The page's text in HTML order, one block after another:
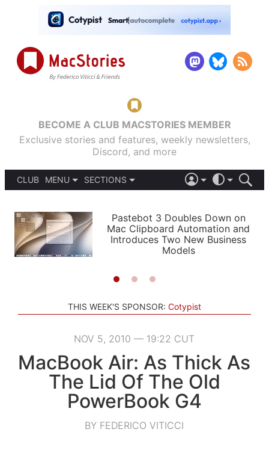
BECOME A CLUB MACSTORIES MEMBER
Exclusive stories and features, weekly newsletters,
Discord, and more
CLUB
MENU
PODCASTS
SHORTCUTS
SETUPS
SECTIONS
APPS
STORIES
LIGHT
AUTOMATIC
Pastebot 3 Doubles Down on
Mac Clipboard Automation and
Introduces Two New Business
Models
THIS WEEK'S SPONSOR: Cotypist
NOV 5, 2010 — 19:22 CUT
MacBook Air: As Thick As
The Lid Of The Old
PowerBook G4
BY FEDERICO VITICCI